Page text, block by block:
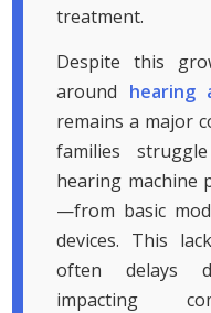
treatment.
Despite this
around hearing
remains a major
families
hearing machine
—from basic
devices. This
often delays
impacting